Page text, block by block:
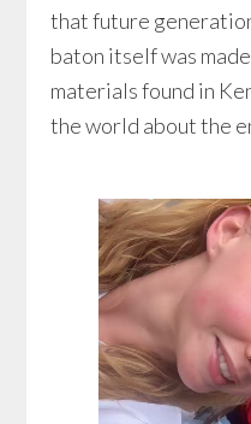
that future
baton itself was
materials found in
the world about the